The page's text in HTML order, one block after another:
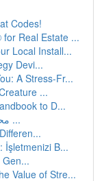
Codes!
for Real Estate ...
Local Install...
Devi...
A Stress-Fr...
...
to D...
محل تلميع بيوت بـ الرياض: تقرير شامل ...
İşletmenizi B...
Value of Stre...